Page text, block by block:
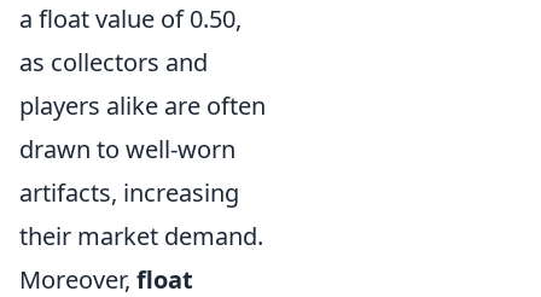
a float value of 0.50,
as collectors and
players alike are often
drawn to well-worn
artifacts, increasing
their market demand.
Moreover, float